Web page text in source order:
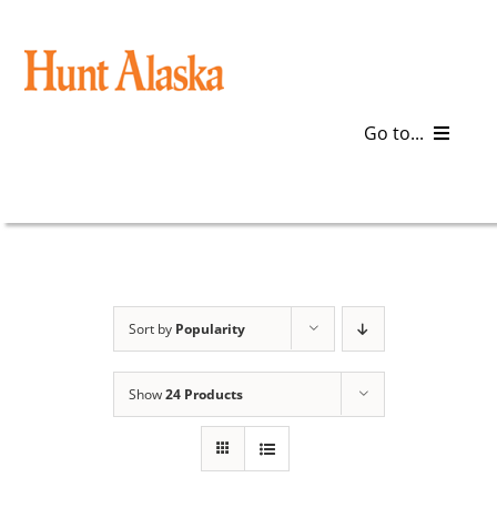
content
Go to...
Sort by Popularity
Show24 Products